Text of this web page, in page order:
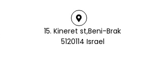
15. Kineret st,Beni-Brak
5120114 Israel